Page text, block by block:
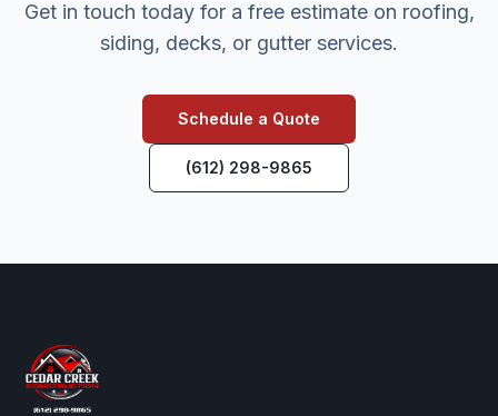
Get in touch today for a free estimate on roofing,
siding, decks, or gutter services.
Schedule a Quote
(612) 298-9865